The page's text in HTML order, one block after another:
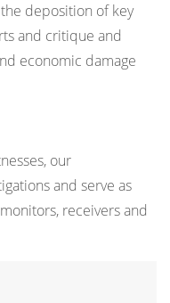
deposition of key
and critique and
economic damage
our
and serve as
receivers and